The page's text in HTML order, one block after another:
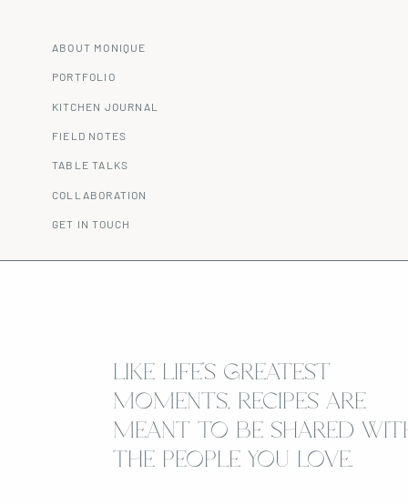
GET IN TOUCH
ABOUT MONIQUE
KITCHEN JOURNAL
COLLABORATION
PORTFOLIO
FIELD NOTES
TABLE TALKS
LIKE LIFE’S GREATEST
MOMENTS, RECIPES ARE
MEANT TO BE SHARED
THE PEOPLE YOU LOVE.